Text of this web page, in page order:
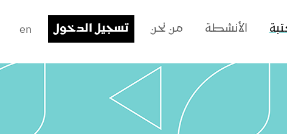
الأنشطة من نحن تسجيل الدخول en